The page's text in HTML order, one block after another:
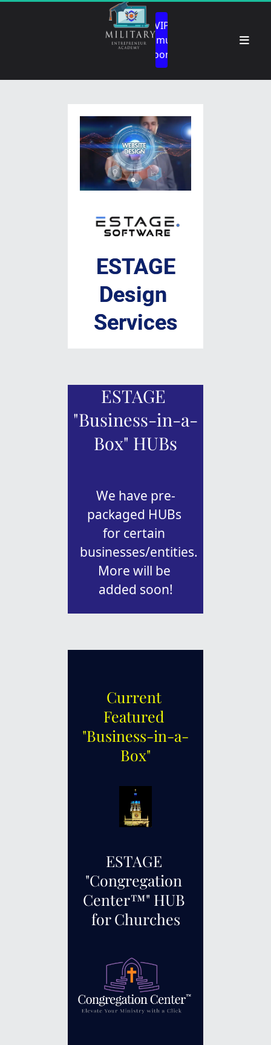
VIP
Community
ESTAGE
Design
Services
ESTAGE
"Business-in-a-
Box" HUBs
We have pre-
packaged HUBs
for certain
businesses/entities.
More will be
added soon!
Current
Featured
"Business-in-a-
Box"
ESTAGE
"Congregation
Center™" HUB
for Churches